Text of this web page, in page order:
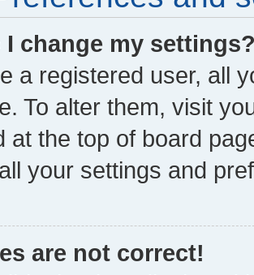
I change my
a registered user, all
To alter them, visit
at the top of board
your settings and
are not correct!